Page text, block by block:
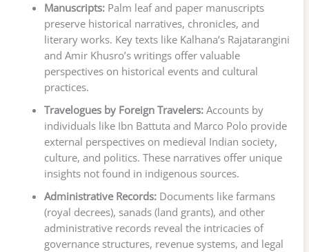
Manuscripts:Palm leaf and paper manuscripts
preserve historical narratives, chronicles, and
literary works. Key texts like Kalhana’s Rajatarangini
and Amir Khusro’s writings offer valuable
perspectives on historical events and cultural
practices.
Travelogues by Foreign Travelers:Accounts by
individuals like Ibn Battuta and Marco Polo provide
external perspectives on medieval Indian society,
culture, and politics. These narratives offer unique
insights not found in indigenous sources.
Administrative Records:Documents like farmans
(royal decrees), sanads (land grants), and other
administrative records reveal the intricacies of
governance structures, revenue systems, and legal